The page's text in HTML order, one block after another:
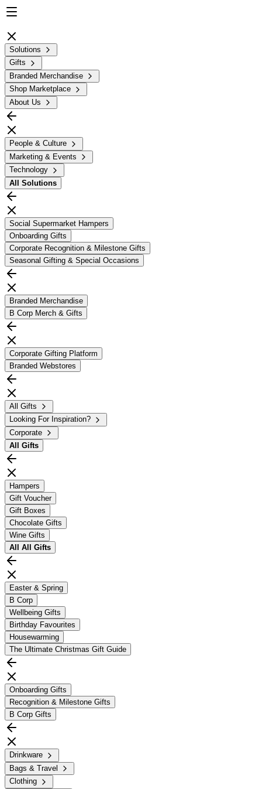
Solutions
Gifts
Branded Merchandise
Shop Marketplace
About Us
People & Culture
Marketing & Events
Technology
All Solutions
Social Supermarket Hampers
Onboarding Gifts
Corporate Recognition & Milestone Gifts
Seasonal Gifting & Special Occasions
Branded Merchandise
B Corp Merch & Gifts
Corporate Gifting Platform
Branded Webstores
All Gifts
Looking For Inspiration?
Corporate
All Gifts
Hampers
Gift Voucher
Gift Boxes
Chocolate Gifts
Wine Gifts
All All Gifts
Easter & Spring
B Corp
Wellbeing Gifts
Birthday Favourites
Housewarming
The Ultimate Christmas Gift Guide
Onboarding Gifts
Recognition & Milestone Gifts
B Corp Gifts
Drinkware
Bags & Travel
Clothing